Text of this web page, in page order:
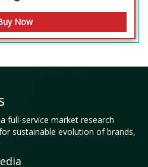
full-service market research
sustainable evolution of brands,